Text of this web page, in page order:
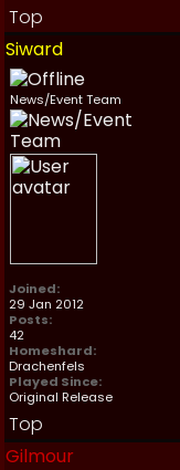
Top
Siward
News/Event Team
Joined:
29 Jan 2012
Posts:
42
Homeshard:
Drachenfels
Played Since:
Original Release
Top
Gilmour